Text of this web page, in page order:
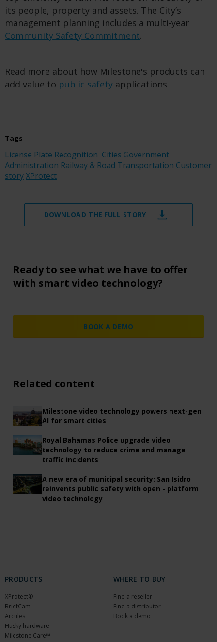
its people, property and assets. The City’s
management planning includes a multi-year
Community Safety Commitment.
Read more about how Milestone's products can
add value to public safety applications.
Tags
License Plate Recognition Cities Government
Administration Railway & Road Transportation Customer
storyXProtect
DOWNLOAD THE FULL STORY
Ready to see what we have to offer
with smart video technology?
BOOK A DEMO
Related content
Milestone video technology powers next-gen
AI for smart cities
Royal Bahamas Police upgrade video
technology to reduce crime and manage
traffic incidents
A new era of municipal security: San Isidro
reinvents public safety with open - platform
video technology
PRODUCTS
XProtect®
BriefCam
Arcules
Husky hardware
Milestone Care™
WHERE TO BUY
Find a reseller
Find a distributor
Book a demo